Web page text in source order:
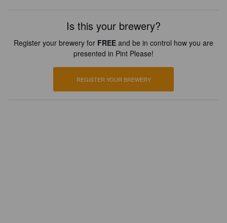
Is this your brewery?
Register your brewery for FREE and be in control how you are
presented in Pint Please!
REGISTER YOUR BREWERY